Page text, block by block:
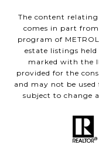
The content
comes in part
program of
estate listings
marked with the
provided for the
and may not be
subject to change